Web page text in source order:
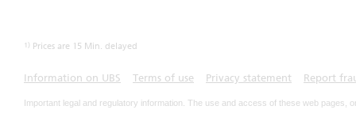
1) Prices are 15 Min. delayed
Information on UBS Terms of use Privacy statement Report
Important legal and regulatory information. The use and access of these web